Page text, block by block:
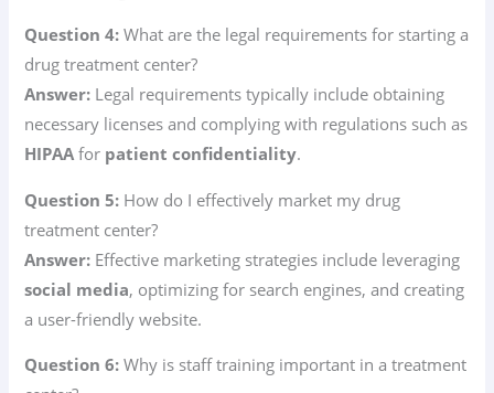
Question 4: What are the legal requirements for starting a
drug treatment center?
Answer: Legal requirements typically include obtaining
necessary licenses and complying with regulations such as
HIPAA for patient confidentiality.
Question 5: How do I effectively market my drug
treatment center?
Answer: Effective marketing strategies include leveraging
social media, optimizing for search engines, and creating
a user-friendly website.
Question 6: Why is staff training important in a treatment